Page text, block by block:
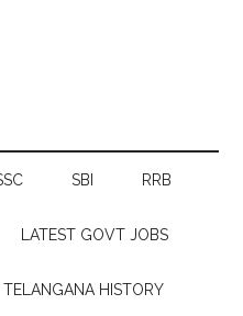
SBI RRB
LATEST GOVT JOBS
TELANGANA HISTORY